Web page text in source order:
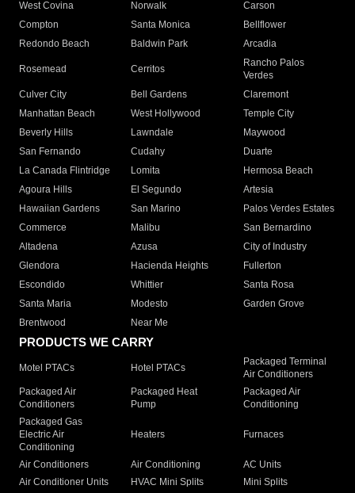
West Covina
Norwalk
Carson
Compton
Santa Monica
Bellflower
Redondo Beach
Baldwin Park Arcadia
Rosemead Cerritos
Rancho Palos
Verdes
Culver City
Bell Gardens
Claremont
Manhattan Beach
West Hollywood
Temple City
Beverly Hills
Lawndale
Maywood
San Fernando
Cudahy
Duarte
La Canada Flintridge
Lomita
Hermosa Beach
Agoura Hills
El Segundo
Artesia
Hawaiian Gardens
San Marino
Palos Verdes Estates
Commerce
Malibu
San Bernardino
Altadena
Azusa
City of Industry
Glendora
Hacienda Heights
Fullerton
Escondido
Whittier
Santa Rosa
Santa Maria
Modesto
Garden Grove
Brentwood
Near Me
PRODUCTS WE CARRY
Motel PTACs Hotel PTACs
Packaged Terminal
Air Conditioners
Packaged Air
Conditioners
Packaged Heat
Pump
Packaged Air
Conditioning
Packaged Gas
Electric Air
Conditioning
Heaters Furnaces
Air Conditioners Air Conditioning
AC Units
Air Conditioner Units
HVAC Mini Splits
Mini Splits